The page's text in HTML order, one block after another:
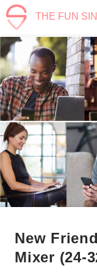
THE FUN
New
Mixer (24-